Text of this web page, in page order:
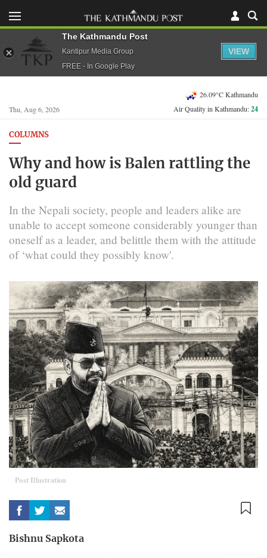
Thu, Aug 6, 2026
26.09°C Kathmandu
Air Quality in Kathmandu:24
COLUMNS
Why and how is Balen rattling the
old guard
In the Nepali society, people and leaders alike are
unable to accept someone considerably younger than
oneself as a leader, and belittle them with the attitude
of ‘what could they possibly know'.
Post Illustration
Bishnu Sapkota
The Kathmandu Post
Kantipur Media Group
FREE - In Google Play
VIEW